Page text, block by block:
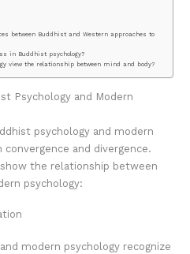
between Buddhist and Western approaches to
in Buddhist psychology?
view the relationship between mind and body?
Psychology and Modern
psychology and modern
and divergence.
the relationship between
psychology:
modern psychology recognize